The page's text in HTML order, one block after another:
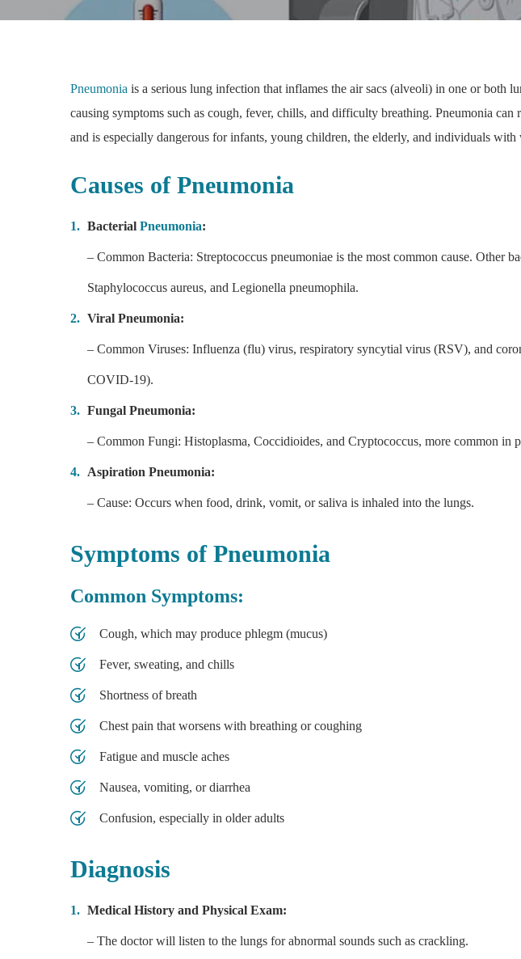
Pneumonia is a serious lung infection that inflames the air sacs (alveoli) in one or both
causing symptoms such as cough, fever, chills, and difficulty breathing. Pneumonia
and is especially dangerous for infants, young children, the elderly, and individuals with
Causes of Pneumonia
Bacterial Pneumonia:
– Common Bacteria: Streptococcus pneumoniae is the most common cause. Other
Staphylococcus aureus, and Legionella pneumophila.
Viral Pneumonia:
– Common Viruses: Influenza (flu) virus, respiratory syncytial virus (RSV), and
COVID-19).
Fungal Pneumonia:
– Common Fungi: Histoplasma, Coccidioides, and Cryptococcus, more common in
Aspiration Pneumonia:
– Cause: Occurs when food, drink, vomit, or saliva is inhaled into the lungs.
Symptoms of Pneumonia
Common Symptoms:
Cough, which may produce phlegm (mucus)
Fever, sweating, and chills
Shortness of breath
Chest pain that worsens with breathing or coughing
Fatigue and muscle aches
Nausea, vomiting, or diarrhea
Confusion, especially in older adults
Diagnosis
Medical History and Physical Exam:
– The doctor will listen to the lungs for abnormal sounds such as crackling.